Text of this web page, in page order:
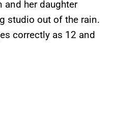
and her daughter
studio out of the rain.
correctly as 12 and